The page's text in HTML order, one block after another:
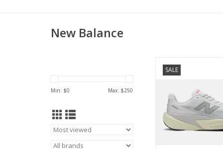
New Balance
Min: $0 Max: $250
SALE